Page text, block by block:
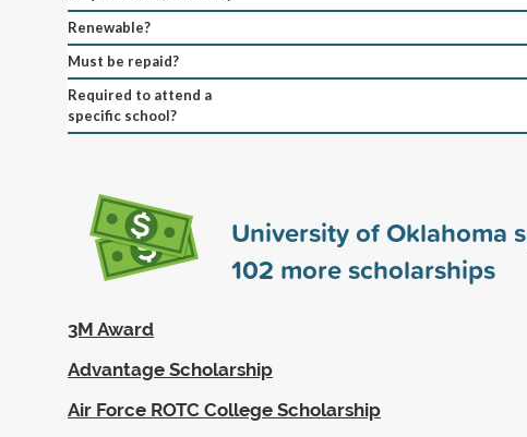
Renewable?
Must be repaid?
Required to attend a
specific school?
University of Oklahoma
102 more scholarships
3M Award
Advantage Scholarship
Air Force ROTC College Scholarship